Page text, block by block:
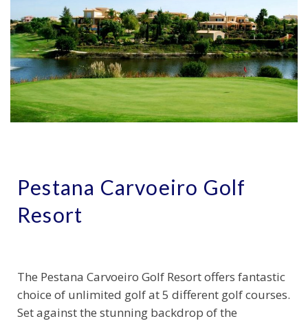
Pestana Carvoeiro Golf
Resort
The Pestana Carvoeiro Golf Resort offers fantastic
choice of unlimited golf at 5 different golf courses.
Set against the stunning backdrop of the